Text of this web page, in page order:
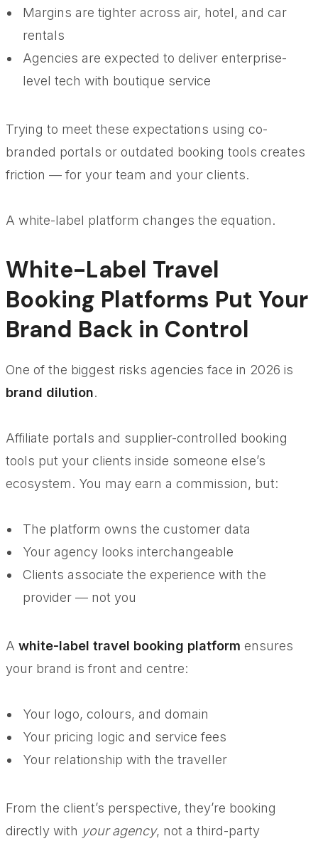
Margins are tighter across air, hotel, and car
rentals
Agencies are expected to deliver enterprise-
level tech with boutique service
Trying to meet these expectations using co-
branded portals or outdated booking tools creates
friction — for your team and your clients.
A white-label platform changes the equation.
White-Label Travel
Booking Platforms Put Your
Brand Back in Control
One of the biggest risks agencies face in 2026 is
brand dilution.
Affiliate portals and supplier-controlled booking
tools put your clients inside someone else’s
ecosystem. You may earn a commission, but:
The platform owns the customer data
Your agency looks interchangeable
Clients associate the experience with the
provider — not you
A white-label travel booking platform ensures
your brand is front and centre:
Your logo, colours, and domain
Your pricing logic and service fees
Your relationship with the traveller
From the client’s perspective, they’re booking
directly with your agency, not a third-party